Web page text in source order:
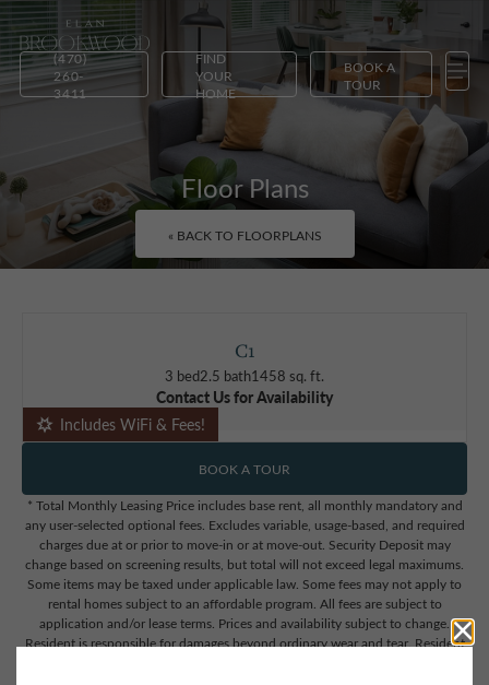
(470)
260-
3411
FIND
YOUR
HOME
BOOK A
TOUR
Floor Plans
« BACK TO FLOORPLANS
C1
3 bed2.5 bath1458 sq. ft.
Contact Us for Availability
Includes WiFi & Fees!
BOOK A TOUR
* Total Monthly Leasing Price includes base rent, all monthly mandatory and
any user-selected optional fees. Excludes variable, usage-based, and required
charges due at or prior to move-in or at move-out. Security Deposit may
change based on screening results, but total will not exceed legal maximums.
Some items may be taxed under applicable law. Some fees may not apply to
rental homes subject to an affordable program. All fees are subject to
application and/or lease terms. Prices and availability subject to change.
Resident is responsible for damages beyond ordinary wear and tear. Resident